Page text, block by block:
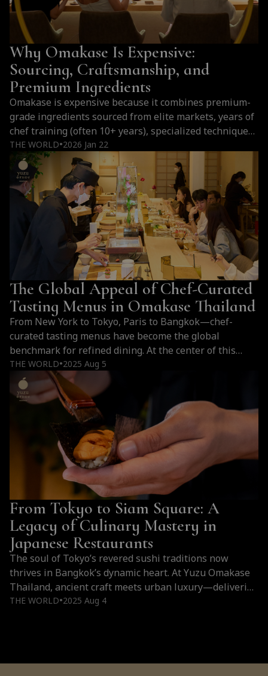
One
Best
Cities
Outside
Japan
for
Omakase
(2026)
Why Omakase Is Expensive:
Sourcing, Craftsmanship, and
Premium Ingredients
Omakase is expensive because it combines premium-
grade ingredients sourced from elite markets, years of
chef training (often 10+ years), specialized techniques
like fish aging, limited seating, and a personalized
multi-course dining experience that cannot be
replicated. Why Omakase Premium Prices all around
the world Cost Factor Details Ingredient Sourcing Fish
imported from Toyosu Market, flown…Continue
Expensive:
Sourcing,
Craftsmanship,
and
Premium
Ingredients
THE WORLD●2026 Jan 22
The Global Appeal of Chef-Curated
Tasting Menus in Omakase Thailand
From New York to Tokyo, Paris to Bangkok—chef-
curated tasting menus have become the global
benchmark for refined dining. At the center of this
culinary shift in Thailand is Yuzu Omakase, where
omakase becomes an immersive expression of art,
season, and culture.
THE WORLD●2025 Aug 5
From Tokyo to Siam Square: A
Legacy of Culinary Mastery in
Japanese Restaurants
The soul of Tokyo’s revered sushi traditions now
thrives in Bangkok’s dynamic heart. At Yuzu Omakase
Thailand, ancient craft meets urban luxury—delivering
a dining experience rooted in precision, purity, and the
THE WORLD●2025 Aug 4